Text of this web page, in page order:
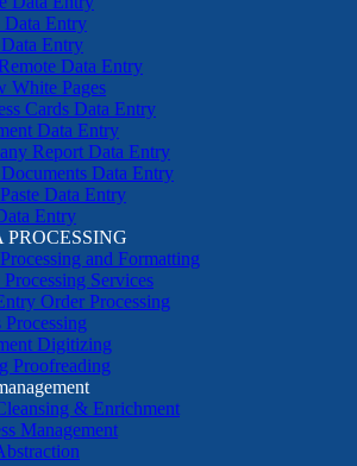
Data Entry
Entry
Data Entry
White Pages
Cards Data Entry
Data Entry
Report Data Entry
Data Entry
Data Entry
Entry
PROCESSING
and Formatting
Processing Services
Order Processing
Processing
Digitizing
Proofreading
& Enrichment
Management